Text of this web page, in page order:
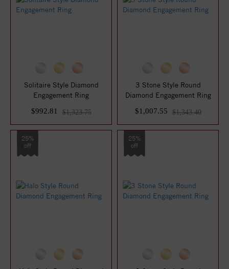
Solitaire Style Diamond
Engagement Ring
$992.81
$1,323.75
3 Stone Style Round
Diamond Engagement Ring
$1,007.55
$1,343.40
25%
off
25%
off